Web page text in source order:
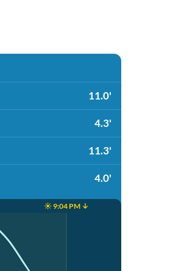
11.0'
4.3'
11.3'
4.0'
☀️ 9:04 PM ↓